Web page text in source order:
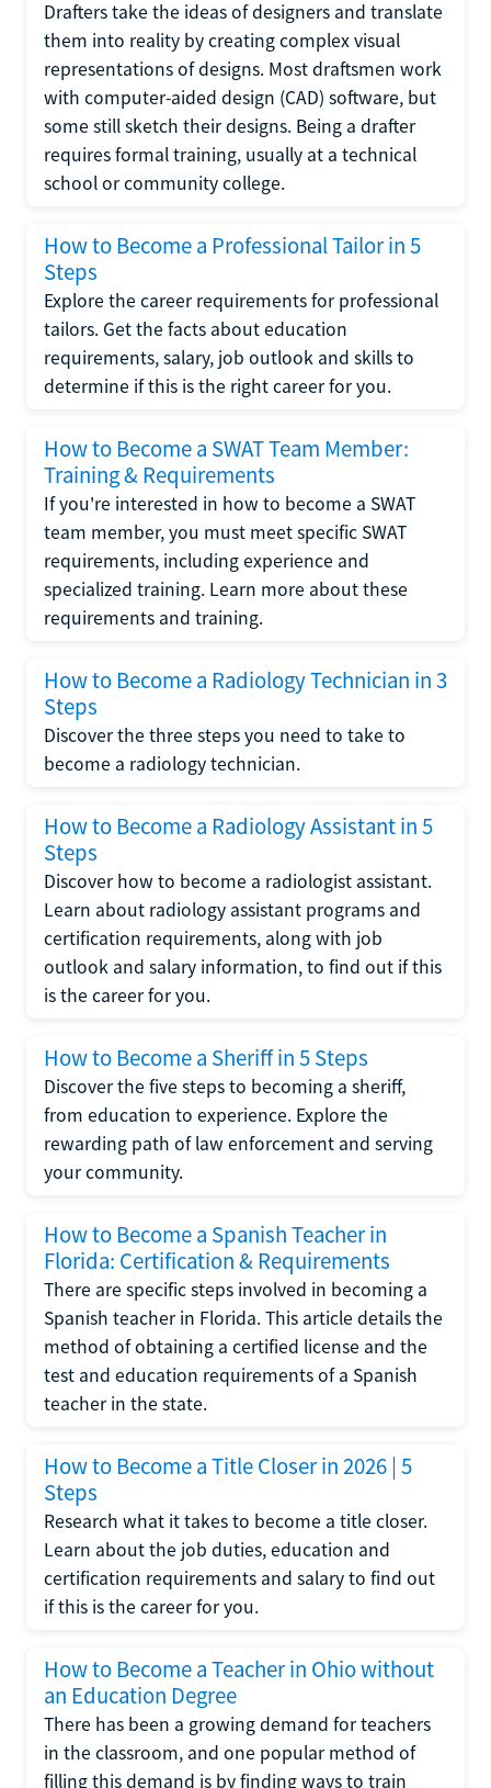
Drafters take the ideas of designers and translate
them into reality by creating complex visual
representations of designs. Most draftsmen work
with computer-aided design (CAD) software, but
some still sketch their designs. Being a drafter
requires formal training, usually at a technical
school or community college.
How to Become a Professional Tailor in 5
Steps
Explore the career requirements for professional
tailors. Get the facts about education
requirements, salary, job outlook and skills to
determine if this is the right career for you.
How to Become a SWAT Team Member:
Training & Requirements
If you're interested in how to become a SWAT
team member, you must meet specific SWAT
requirements, including experience and
specialized training. Learn more about these
requirements and training.
How to Become a Radiology Technician in 3
Steps
Discover the three steps you need to take to
become a radiology technician.
How to Become a Radiology Assistant in 5
Steps
Discover how to become a radiologist assistant.
Learn about radiology assistant programs and
certification requirements, along with job
outlook and salary information, to find out if this
is the career for you.
How to Become a Sheriff in 5 Steps
Discover the five steps to becoming a sheriff,
from education to experience. Explore the
rewarding path of law enforcement and serving
your community.
How to Become a Spanish Teacher in
Florida: Certification & Requirements
There are specific steps involved in becoming a
Spanish teacher in Florida. This article details the
method of obtaining a certified license and the
test and education requirements of a Spanish
teacher in the state.
How to Become a Title Closer in 2026 | 5
Steps
Research what it takes to become a title closer.
Learn about the job duties, education and
certification requirements and salary to find out
if this is the career for you.
How to Become a Teacher in Ohio without
an Education Degree
There has been a growing demand for teachers
in the classroom, and one popular method of
filling this demand is by finding ways to train